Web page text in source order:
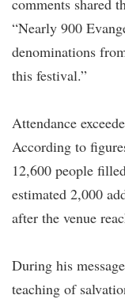
comments shared
“Nearly 900
denominations
this festival.”
Attendance
According to
12,600 people
estimated 2,000
after the venue
During his
teaching of